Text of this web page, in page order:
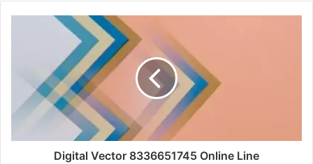
Digital Vector 8336651745 Online Line